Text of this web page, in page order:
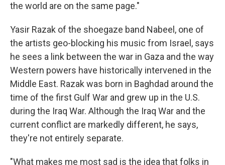
the world are on the same page."
Yasir Razak of the shoegaze band Nabeel, one of
the artists geo-blocking his music from Israel, says
he sees a link between the war in Gaza and the way
Western powers have historically intervened in the
Middle East. Razak was born in Baghdad around the
time of the first Gulf War and grew up in the U.S.
during the Iraq War. Although the Iraq War and the
current conflict are markedly different, he says,
they're not entirely separate.
"What makes me most sad is the idea that folks in